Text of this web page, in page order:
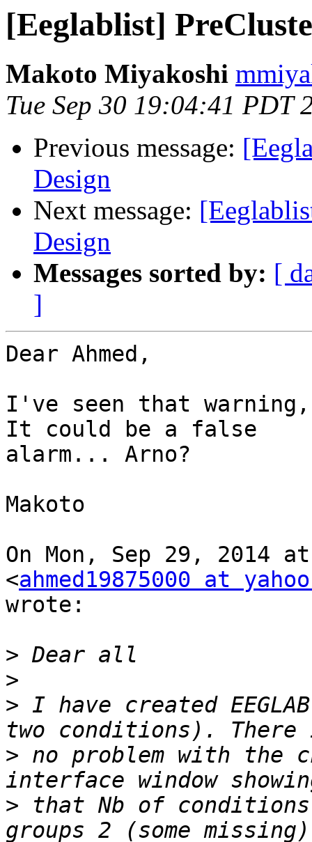
[Eeglablist]
Makoto Miyakoshi
Tue Sep 30 19:04:41 PDT
Previous message:
Design
Next message:
Design
Messages sorted by: [
]
Dear Ahmed,
I've seen that
It could be a false
alarm... Arno?
Makoto
On Mon, Sep 29, 2014
<ahmed19875000 at
wrote:
>
>
> I have created
> no problem with the
> that Nb of conditions